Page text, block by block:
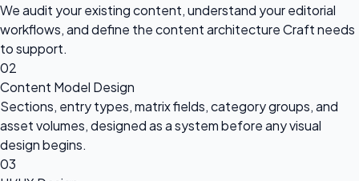
We audit your existing content, understand your editorial
workflows, and define the content architecture Craft needs
to support.
02
Content Model Design
Sections, entry types, matrix fields, category groups, and
asset volumes, designed as a system before any visual
design begins.
03